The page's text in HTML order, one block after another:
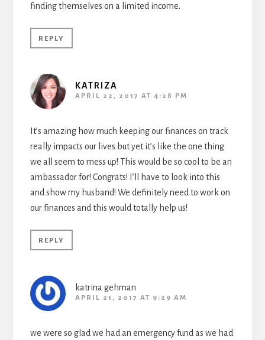
finding themselves on a limited income.
REPLY
KATRIZA
APRIL 22, 2017 AT 4:28 PM
It’s amazing how much keeping our finances on track
really impacts our lives but yet it’s like the one thing
we all seem to mess up! This would be so cool to be an
ambassador for! Congrats! I’ll have to look into this
and show my husband! We definitely need to work on
our finances and this would totally help us!
REPLY
katrina gehman
APRIL 21, 2017 AT 9:29 AM
we were so glad we had an emergency fund as we had